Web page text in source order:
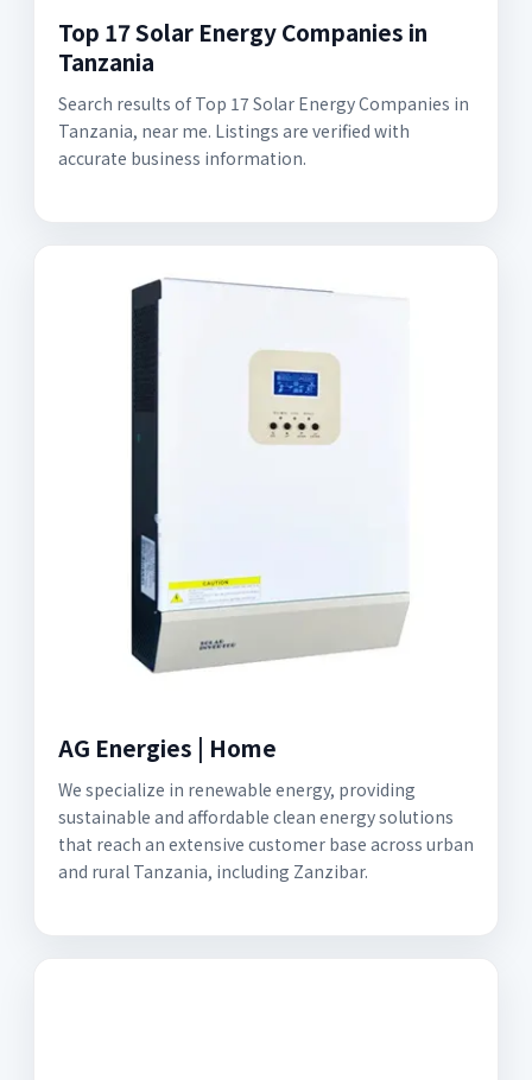
Top 17 Solar Energy Companies in
Tanzania
Search results of Top 17 Solar Energy Companies in
Tanzania, near me. Listings are verified with
accurate business information.
AG Energies | Home
We specialize in renewable energy, providing
sustainable and affordable clean energy solutions
that reach an extensive customer base across urban
and rural Tanzania, including Zanzibar.